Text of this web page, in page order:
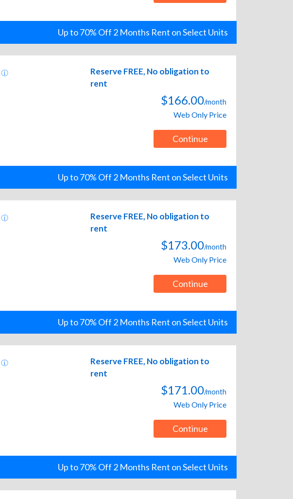
Up to 70% Off 2 Months Rent on Select Units
Reserve FREE, No obligation to
rent
$166.00/month
Web Only Price
Continue
Up to 70% Off 2 Months Rent on Select Units
Reserve FREE, No obligation to
rent
$173.00/month
Web Only Price
Continue
Up to 70% Off 2 Months Rent on Select Units
Reserve FREE, No obligation to
rent
$171.00/month
Web Only Price
Continue
Up to 70% Off 2 Months Rent on Select Units